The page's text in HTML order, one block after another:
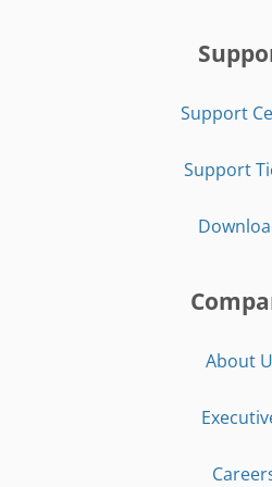
Support
Support
About